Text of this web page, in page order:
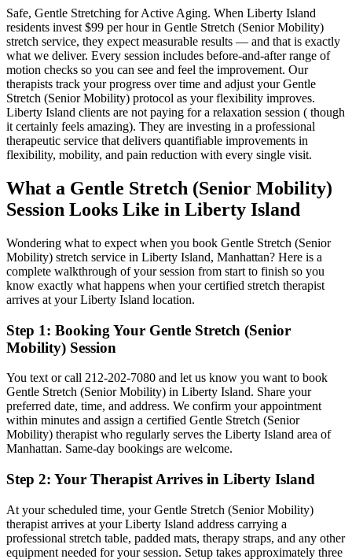
Safe, Gentle Stretching for Active Aging. When Liberty Island
residents invest $99 per hour in Gentle Stretch (Senior Mobility)
stretch service, they expect measurable results — and that is exactly
what we deliver. Every session includes before-and-after range of
motion checks so you can see and feel the improvement. Our
therapists track your progress over time and adjust yourGentle
Stretch (Senior Mobility) protocol as your flexibility improves.
Liberty Island clients are not paying for a relaxation session ( though
it certainly feels amazing). They are investing in a professional
therapeutic service that delivers quantifiable improvements in
flexibility, mobility, and pain reduction with every single visit.
What a Gentle Stretch (Senior Mobility)
Session Looks Like in Liberty Island
Wondering what to expect when you book Gentle Stretch (Senior
Mobility) stretch service in Liberty Island, Manhattan? Here is a
complete walkthrough of your session from start to finish so you
know exactly what happens when your certified stretch therapist
arrives at yourLiberty Island location.
Step 1: Booking Your Gentle Stretch (Senior
Mobility) Session
You text or call 212-202-7080 and let us know you want to book
Gentle Stretch (Senior Mobility) in Liberty Island. Share your
preferred date, time, and address. We confirm your appointment
within minutes and assign a certified Gentle Stretch (Senior
Mobility) therapist who regularly serves the Liberty Island area of
Manhattan. Same-day bookings are welcome.
Step 2: Your Therapist Arrives in Liberty Island
At your scheduled time, yourGentle Stretch (Senior Mobility)
therapist arrives at your Liberty Island address carrying a
professional stretch table, padded mats, therapy straps, and any other
equipment needed for your session. Setup takes approximately three